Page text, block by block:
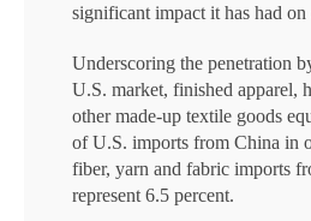
significant impact it has had on
Underscoring the penetration
U.S. market, finished apparel,
other made-up textile goods
of U.S. imports from China in
fiber, yarn and fabric imports
represent 6.5 percent.